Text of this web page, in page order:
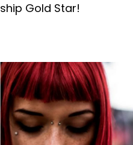
Gold Star!